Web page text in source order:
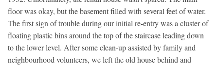
floor was okay, but the basement filled with several feet of water.
The first sign of trouble during our initial re-entry was a cluster of
floating plastic bins around the top of the staircase leading down
to the lower level. After some clean-up assisted by family and
neighbourhood volunteers, we left the old house behind and